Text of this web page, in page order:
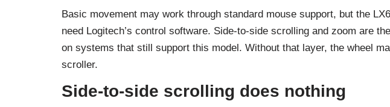
Basic movement may work through standard mouse support, but the
need Logitech’s control software. Side-to-side scrolling and zoom are
on systems that still support this model. Without that layer, the wheel
scroller.
Side-to-side scrolling does nothing